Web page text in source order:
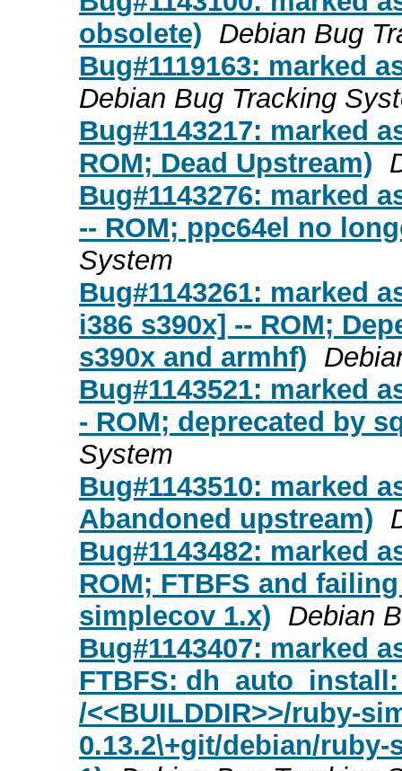
obsolete) Debian Bug
Bug#1119163: marked
Debian Bug Tracking
Bug#1143217: marked
ROM; Dead Upstream)
Bug#1143276: marked
-- ROM; ppc64el no
System
Bug#1143261: marked
i386 s390x] -- ROM;
s390x and armhf)
Bug#1143521: marked
- ROM; deprecated by
System
Bug#1143510: marked
Abandoned upstream)
Bug#1143482: marked
ROM; FTBFS and
simplecov 1.x) Debian
Bug#1143407: marked
FTBFS:
/<<BUILDDIR>>/ruby-
0.13.2\+git/debian/